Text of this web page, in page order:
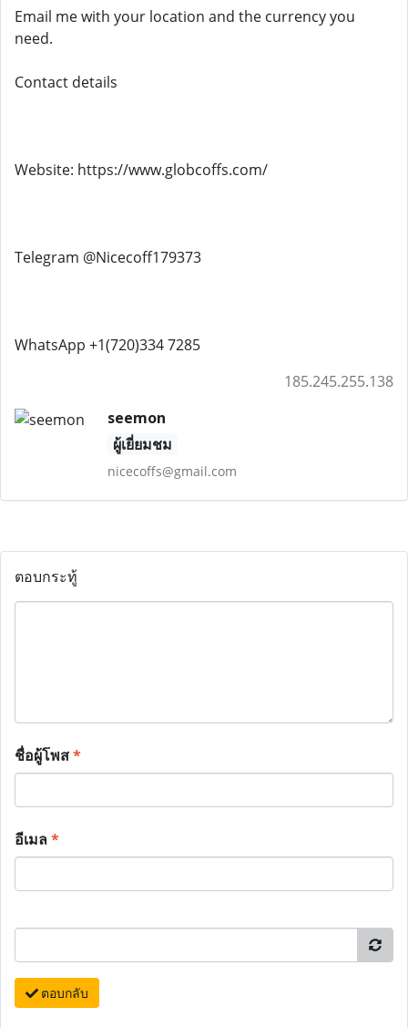
Email me with your location and the currency you
need.
Contact details
Website: https://www.globcoffs.com/
Telegram @Nicecoff179373
WhatsApp +1(720)334 7285
185.245.255.138
seemon
ผู้เยี่ยมชม
nicecoffs@gmail.com
ตอบกระทู้
ชื่อผู้โพส*
อีเมล*
ตอบกลับ